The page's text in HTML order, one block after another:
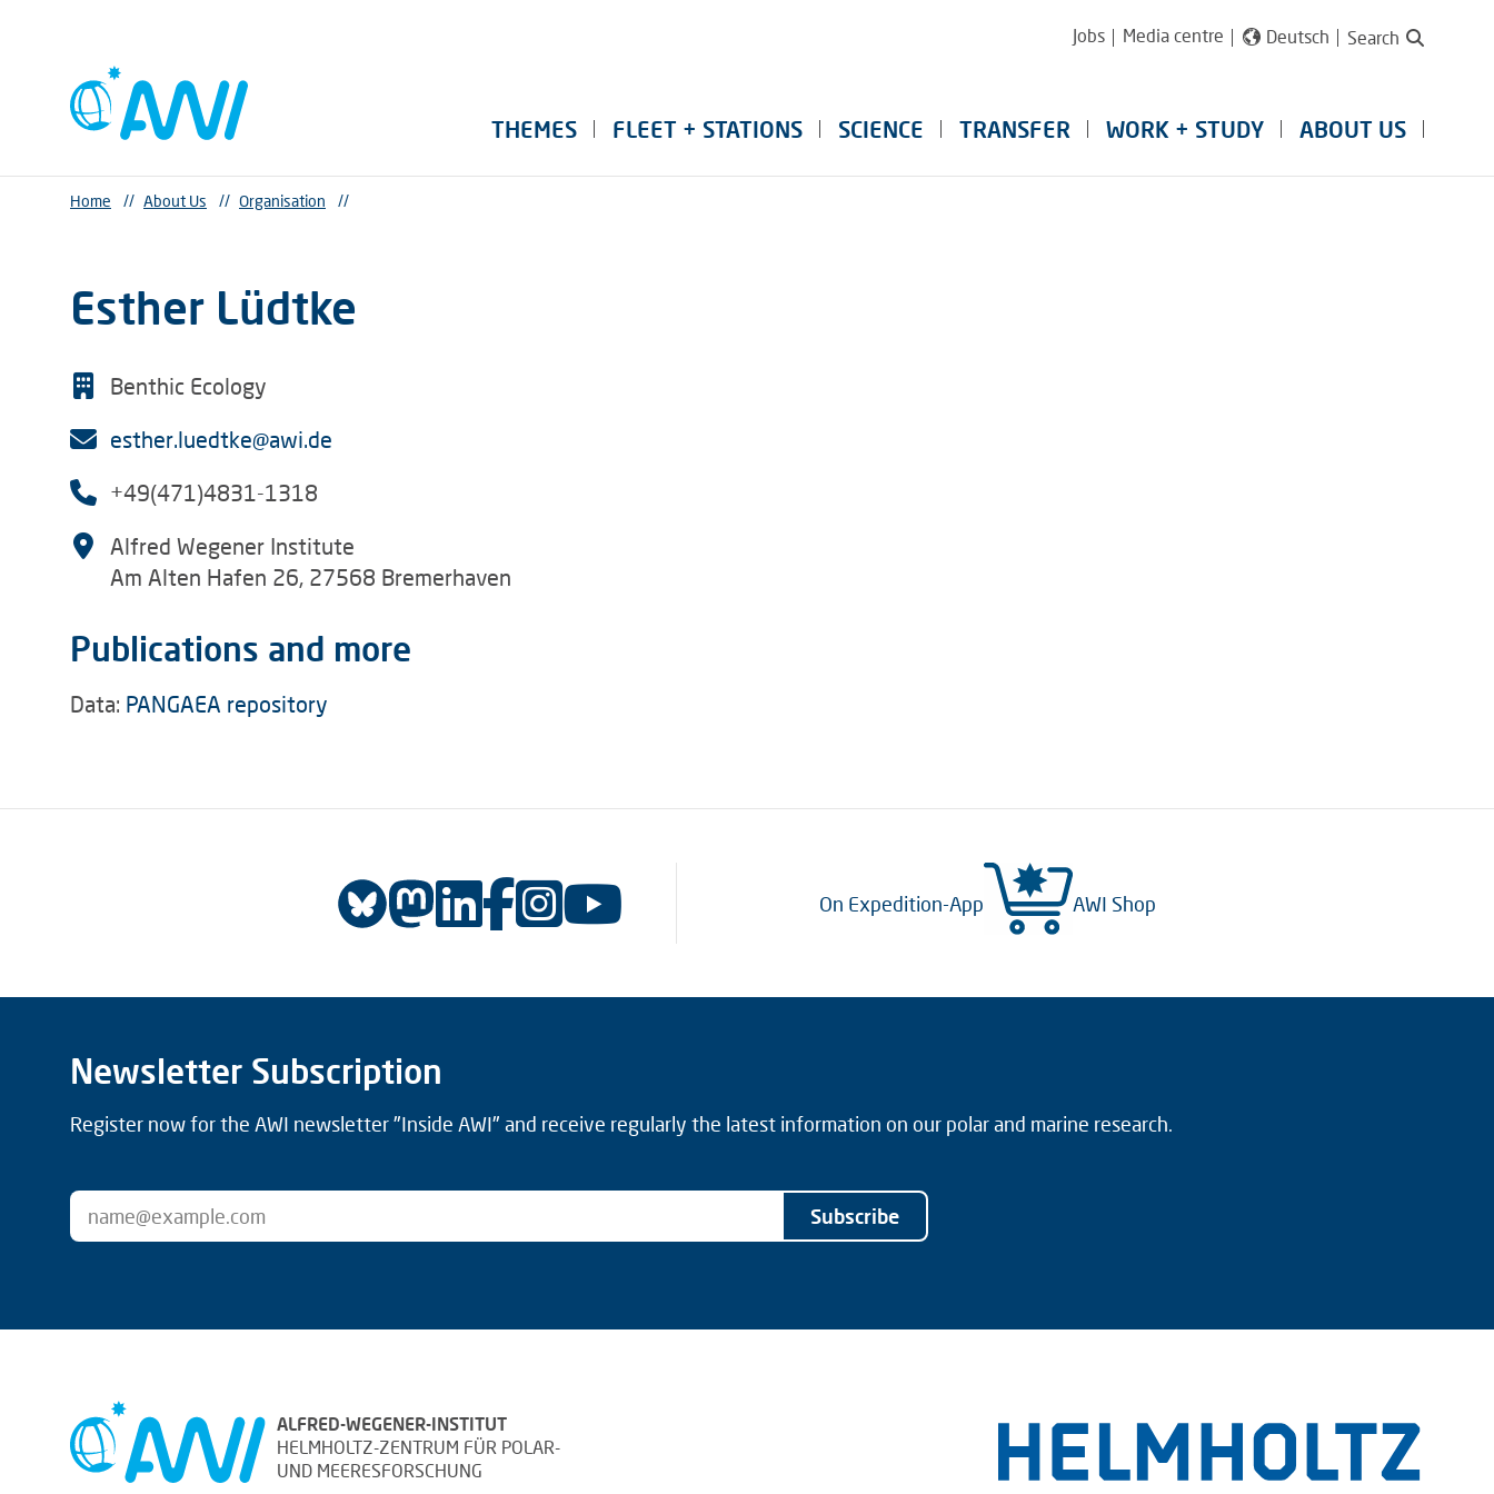
Jobs Media centre Deutsch Search
THEMES FLEET + STATIONS SCIENCE TRANSFER WORK + STUDY ABOUT US
Home // About Us // Organisation //
Esther Lüdtke
Benthic Ecology
esther.luedtke@awi.de
+49(471)4831-1318
Alfred Wegener Institute
Am Alten Hafen 26, 27568 Bremerhaven
Publications and more
Data: PANGAEA repository
On Expedition-App AWI Shop
Newsletter Subscription
Register now for the AWI newsletter "Inside AWI" and receive regularly the latest information on our polar and marine research.
Subscribe
ALFRED-WEGENER-INSTITUT
HELMHOLTZ-ZENTRUM FÜR POLAR-
UND MEERESFORSCHUNG